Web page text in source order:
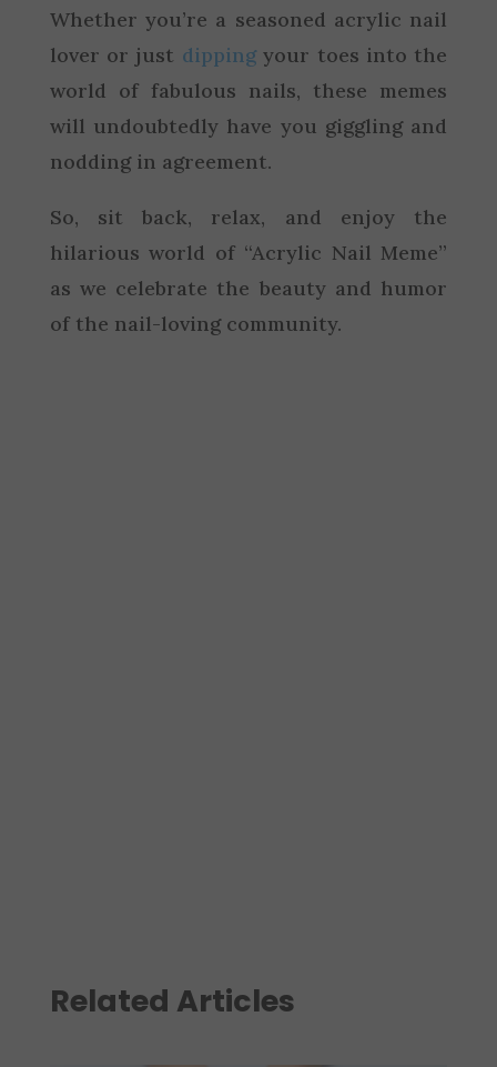
Whether you’re a seasoned acrylic nail
lover or just dippingyour toes into the
world of fabulous nails, these memes
will undoubtedly have you giggling and
nodding in agreement.
So, sit back, relax, and enjoy the
hilarious world of “Acrylic Nail Meme”
as we celebrate the beauty and humor
of the nail-loving community.
Related Articles